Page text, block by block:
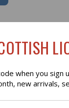
when you sign
new arrivals,